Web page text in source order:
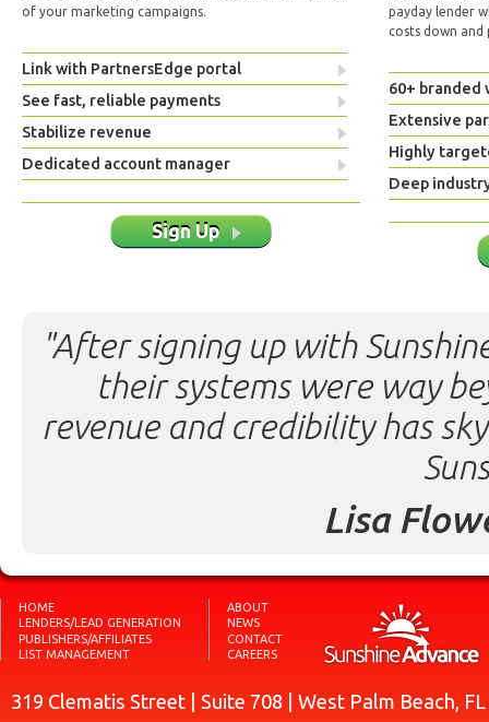
of your marketing campaigns.
Link with PartnersEdge portal
See fast, reliable payments
Stabilize revenue
Dedicated account manager
Sign Up
payday lender
costs down and
60+ branded
Extensive
Highly
Deep
"After signing up with
their systems were way
revenue and credibility has
Lisa
HOME
LENDERS/LEAD GENERATION
PUBLISHERS/AFFILIATES
LIST MANAGEMENT
ABOUT
NEWS
CONTACT
CAREERS
319 Clematis Street | Suite 708 | West Palm Beach,